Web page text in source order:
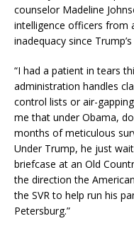
counselor Madeline
intelligence officers from
inadequacy since
“I had a patient in tears
administration handles
control lists or air-
me that under Obama,
months of meticulous
Under Trump, he just
briefcase at an Old
the direction the
the SVR to help run his
Petersburg.”